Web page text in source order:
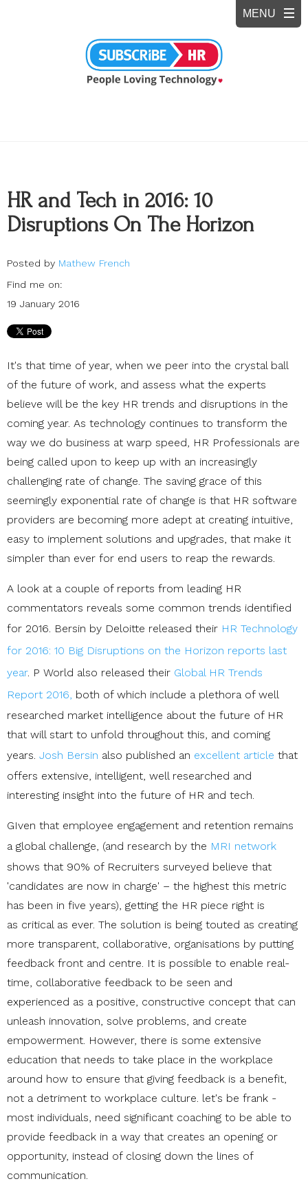
HR and Tech in 2016: 10
Disruptions On The Horizon
Posted by Mathew French
Find me on:
19 January 2016
It's that time of year, when we peer into the crystal ball
of the future of work, and assess what the experts
believe will be the key HR trends and disruptions in the
coming year. As technology continues to transform the
way we do business at warp speed, HR Professionals are
being called upon to keep up with an increasingly
challenging rate of change. The saving grace of this
seemingly exponential rate of change is that HR software
providers are becoming more adept at creating intuitive,
easy to implement solutions and upgrades, that make it
simpler than ever for end users to reap the rewards.
A look at a couple of reports from leading HR
commentators reveals some common trends identified
for 2016. Bersin by Deloitte released their HR Technology
for 2016: 10 Big Disruptions on the Horizon reports last
year. P World also released their Global HR Trends
Report 2016, both of which include a plethora of well
researched market intelligence about the future of HR
that will start to unfold throughout this, and coming
years. Josh Bersin also published an excellent article that
offers extensive, intelligent, well researched and
interesting insight into the future of HR and tech.
GIven that employee engagement and retention remains
a global challenge, (and research by the MRI network
shows that 90% of Recruiters surveyed believe that
'candidates are now in charge' – the highest this metric
has been in five years), getting the HR piece right is
as critical as ever. The solution is being touted as creating
more transparent, collaborative, organisations by putting
feedback front and centre. It is possible to enable real-
time, collaborative feedback to be seen and
experienced as a positive, constructive concept that can
unleash innovation, solve problems, and create
empowerment. However, there is some extensive
education that needs to take place in the workplace
around how to ensure that giving feedback is a benefit,
not a detriment to workplace culture. let's be frank -
most individuals, need significant coaching to be able to
provide feedback in a way that creates an opening or
opportunity, instead of closing down the lines of
communication.